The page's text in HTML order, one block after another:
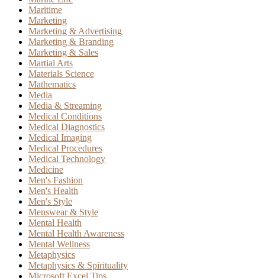
Maritime
Marketing
Marketing & Advertising
Marketing & Branding
Marketing & Sales
Martial Arts
Materials Science
Mathematics
Media
Media & Streaming
Medical Conditions
Medical Diagnostics
Medical Imaging
Medical Procedures
Medical Technology
Medicine
Men's Fashion
Men's Health
Men's Style
Menswear & Style
Mental Health
Mental Health Awareness
Mental Wellness
Metaphysics
Metaphysics & Spirituality
Microsoft Excel Tips